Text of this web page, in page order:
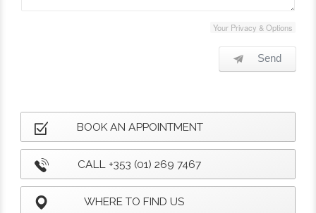
Your Privacy & Options
Send
BOOK AN APPOINTMENT
CALL +353 (01) 269 7467
WHERE TO FIND US